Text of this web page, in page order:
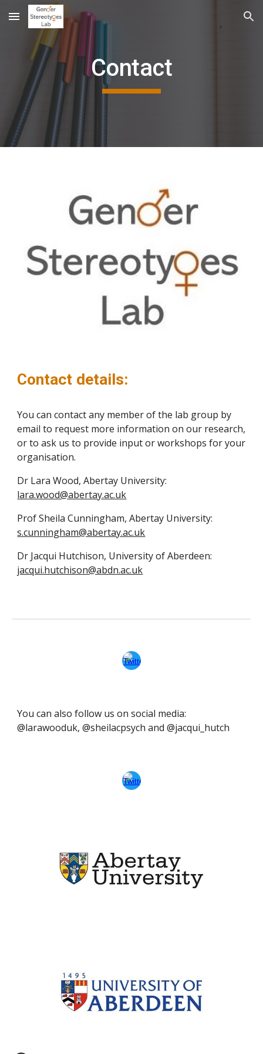
Skip to main content Skip to navigation
Contact
Contact details:
You can contact any member of the lab group by
email to request more information on our research,
or to ask us to provide input or workshops for your
organisation.
Dr Lara Wood, Abertay University:
lara.wood@abertay.ac.uk
Prof Sheila Cunningham, Abertay University:
s.cunningham@abertay.ac.uk
Dr Jacqui Hutchison, University of Aberdeen:
jacqui.hutchison@abdn.ac.uk
You can also follow us on social media:
@larawooduk, @sheilacpsych and @jacqui_hutch